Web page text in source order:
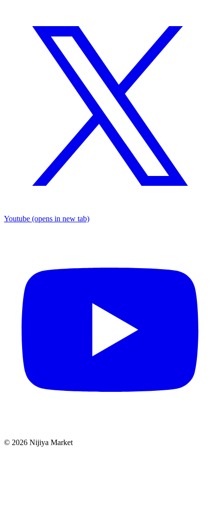
Youtube (opens in new tab)
© 2026 Nijiya Market